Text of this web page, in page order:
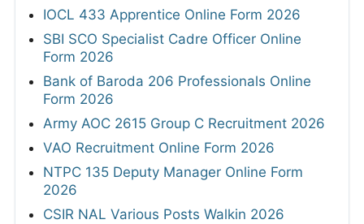
IOCL 433 Apprentice Online Form 2026
SBI SCO Specialist Cadre Officer Online
Form 2026
Bank of Baroda 206 Professionals Online
Form 2026
Army AOC 2615 Group C Recruitment 2026
VAO Recruitment Online Form 2026
NTPC 135 Deputy Manager Online Form
2026
CSIR NAL Various Posts Walkin 2026